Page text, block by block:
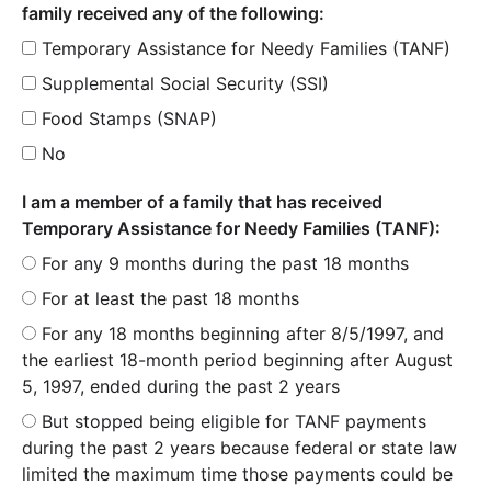
family received any of the following:
Temporary Assistance for Needy Families (TANF)
Supplemental Social Security (SSI)
Food Stamps (SNAP)
No
I am a member of a family that has received
Temporary Assistance for Needy Families (TANF):
For any 9 months during the past 18 months
For at least the past 18 months
For any 18 months beginning after 8/5/1997, and
the earliest 18-month period beginning after August
5, 1997, ended during the past 2 years
But stopped being eligible for TANF payments
during the past 2 years because federal or state law
limited the maximum time those payments could be